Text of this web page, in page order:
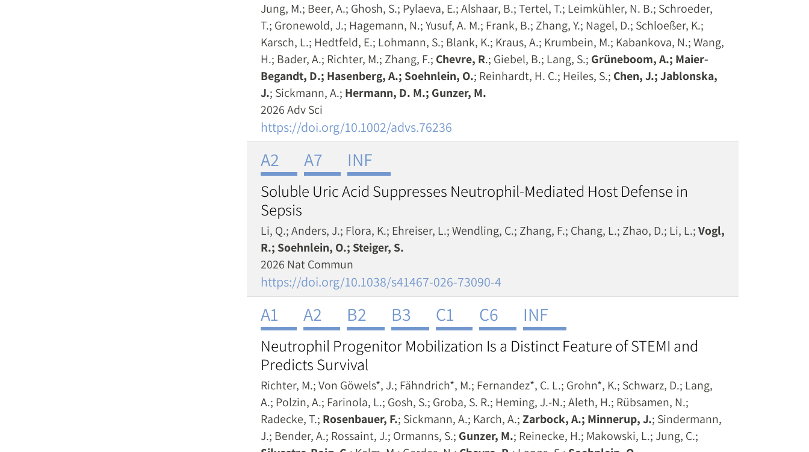
Jung, M.; Beer, A.; Ghosh, S.; Pylaeva, E.; Alshaar, B.; Tertel, T.; Leimkühler, N. B.; Schroeder,
T.; Gronewold, J.; Hagemann, N.; Yusuf, A. M.; Frank, B.; Zhang, Y.; Nagel, D.; Schloeßer, K.;
Karsch, L.; Hedtfeld, E.; Lohmann, S.; Blank, K.; Kraus, A.; Krumbein, M.; Kabankova, N.; Wang,
H.; Bader, A.; Richter, M.; Zhang, F.; Chevre, R.; Giebel, B.; Lang, S.; Grüneboom, A.; Maier‐
Begandt, D.; Hasenberg, A.; Soehnlein, O.; Reinhardt, H. C.; Heiles, S.; Chen, J.; Jablonska,
J.; Sickmann, A.; Hermann, D. M.; Gunzer, M.
2026 Adv Sci
https://doi.org/10.1002/advs.76236
A2 A7 INF
Soluble Uric Acid Suppresses Neutrophil-Mediated Host Defense in
Sepsis
Li, Q.; Anders, J.; Flora, K.; Ehreiser, L.; Wendling, C.; Zhang, F.; Chang, L.; Zhao, D.; Li, L.;Vogl,
R.; Soehnlein, O.; Steiger, S.
2026 Nat Commun
https://doi.org/10.1038/s41467-026-73090-4
A1 A2 B2 B3 C1 C6 INF
Neutrophil Progenitor Mobilization Is a Distinct Feature of STEMI and
Predicts Survival
Richter, M.; Von Göwels*, J.; Fähndrich*, M.; Fernandez*, C. L.; Grohn*, K.; Schwarz, D.; Lang,
A.; Polzin, A.; Farinola, L.; Gosh, S.; Groba, S. R.; Heming, J.-N.; Aleth, H.; Rübsamen, N.;
Radecke, T.; Rosenbauer, F.; Sickmann, A.; Karch, A.;Zarbock, A.; Minnerup, J.; Sindermann,
J.; Bender, A.; Rossaint, J.; Ormanns, S.; Gunzer, M.; Reinecke, H.; Makowski, L.; Jung, C.;